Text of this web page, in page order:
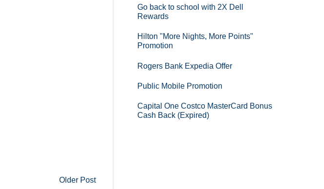
Older Post
Go back to school with 2X Dell
Rewards
Hilton "More Nights, More Points"
Promotion
Rogers Bank Expedia Offer
Public Mobile Promotion
Capital One Costco MasterCard Bonus
Cash Back (Expired)